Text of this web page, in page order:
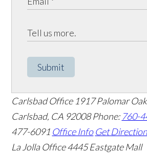
Submit
Carlsbad Office 1917 Palomar
Carlsbad, CA 92008 Phone: 760-
477-6091 Office Info Get
La Jolla Office4445 Eastgate Mall